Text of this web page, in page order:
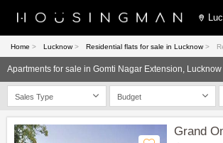
Home > Lucknow > Residential flats for sale in Lucknow >
Apartments for sale in Gomti Nagar Extension, Lucknow
Sales Type Budget
Grand